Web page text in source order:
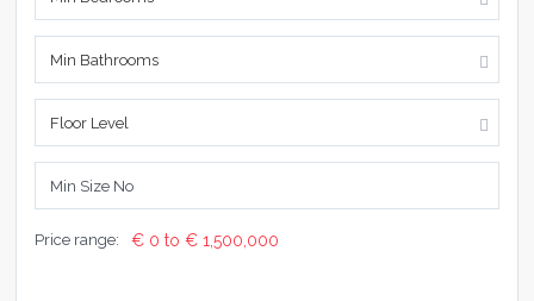
Min Bathrooms
Floor Level
Price range: € 0 to € 1,500,000